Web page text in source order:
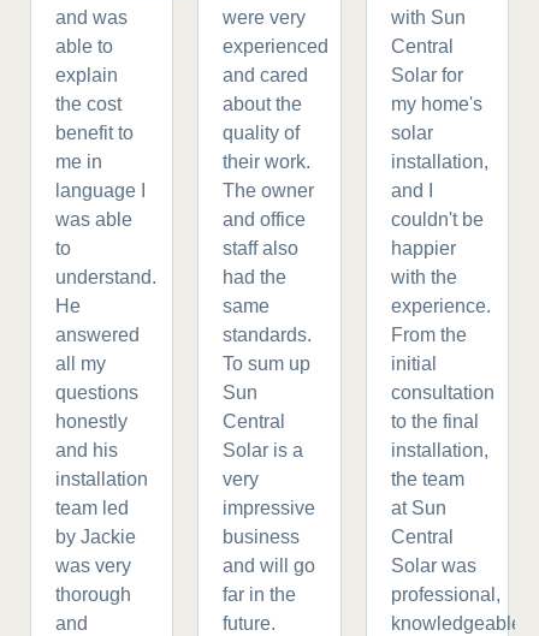
and was
able to
explain
the cost
benefit to
me in
language I
was able
to
understand.
He
answered
all my
questions
honestly
and his
installation
team led
by Jackie
was very
thorough
and
were very
experienced
and cared
about the
quality of
their work.
The owner
and office
staff also
had the
same
standards.
To sum up
Sun
Central
Solar is a
very
impressive
business
and will go
far in the
future.
with Sun
Central
Solar for
my home's
solar
installation,
and I
couldn't be
happier
with the
experience.
From the
initial
consultation
to the final
installation,
the team
at Sun
Central
Solar was
professional,
knowledgeable,